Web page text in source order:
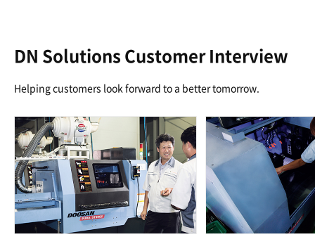
DN Solutions Customer Interview
Helping customers look forward to a better tomorrow.